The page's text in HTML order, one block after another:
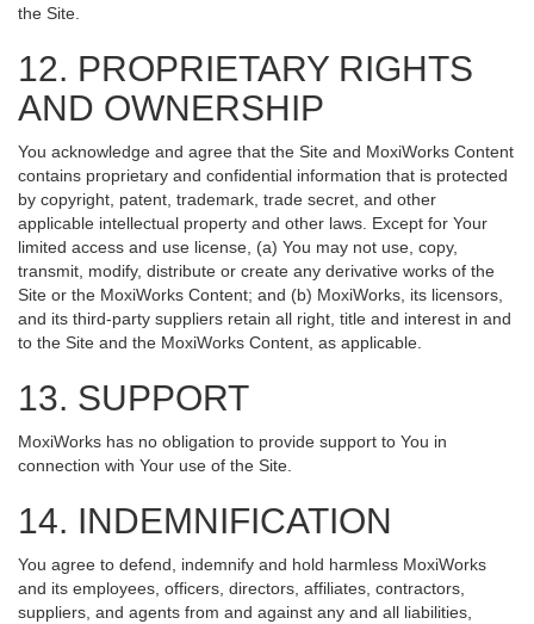
the Site.
12. PROPRIETARY RIGHTS
AND OWNERSHIP
You acknowledge and agree that the Site and MoxiWorks Content
contains proprietary and confidential information that is protected
by copyright, patent, trademark, trade secret, and other
applicable intellectual property and other laws. Except for Your
limited access and use license, (a) You may not use, copy,
transmit, modify, distribute or create any derivative works of the
Site or the MoxiWorks Content; and (b) MoxiWorks, its licensors,
and its third-party suppliers retain all right, title and interest in and
to the Site and the MoxiWorks Content, as applicable.
13. SUPPORT
MoxiWorks has no obligation to provide support to You in
connection with Your use of the Site.
14. INDEMNIFICATION
You agree to defend, indemnify and hold harmless MoxiWorks
and its employees, officers, directors, affiliates, contractors,
suppliers, and agents from and against any and all liabilities,